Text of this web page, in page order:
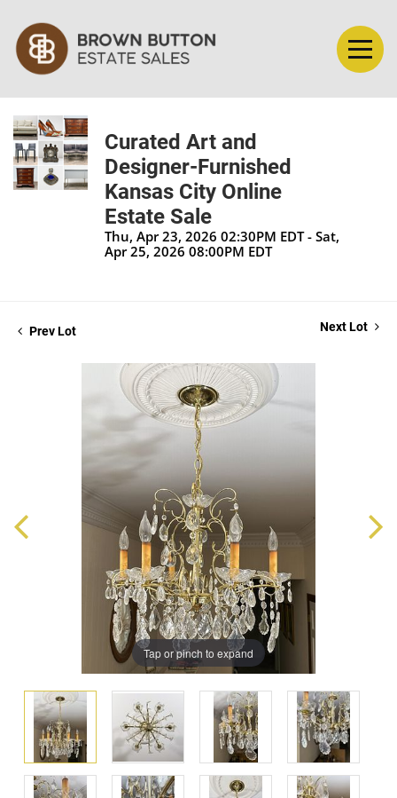
Curated Art and
Designer-Furnished
Kansas City Online
Estate Sale
Thu, Apr 23, 2026 02:30PM EDT - Sat,
Apr 25, 2026 08:00PM EDT
Prev Lot Next Lot
Tap or pinch to expand